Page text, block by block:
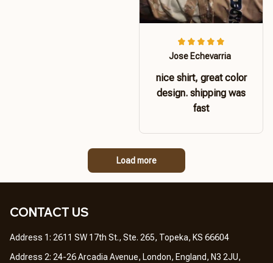
Jose Echevarria
nice shirt, great color
design. shipping was
fast
Load more
CONTACT US
Address 1: 2611 SW 17th St., Ste. 265, Topeka, KS 66604
Address 2: 24-26 Arcadia Avenue, London, England, N3 2JU,